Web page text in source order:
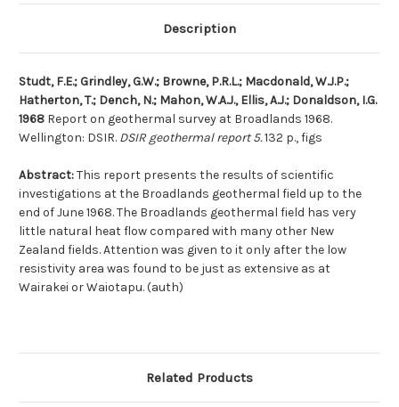
Description
Studt, F.E.; Grindley, G.W.; Browne, P.R.L.; Macdonald, W.J.P.;
Hatherton, T.; Dench, N.; Mahon, W.A.J., Ellis, A.J.; Donaldson, I.G.
1968 Report on geothermal survey at Broadlands 1968.
Wellington: DSIR. DSIR geothermal report 5.132 p., figs
Abstract:This report presents the results of scientific
investigations at the Broadlands geothermal field up to the
end of June 1968. The Broadlands geothermal field has very
little natural heat flow compared with many other New
Zealand fields. Attention was given to it only after the low
resistivity area was found to be just as extensive as at
Wairakei or Waiotapu. (auth)
Related Products